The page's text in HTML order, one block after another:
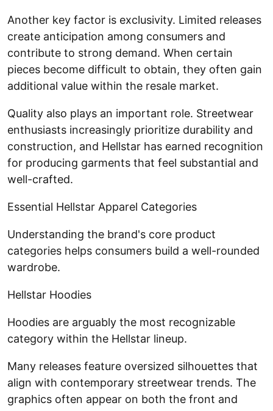
Another key factor is exclusivity. Limited releases
create anticipation among consumers and
contribute to strong demand. When certain
pieces become difficult to obtain, they often gain
additional value within the resale market.
Quality also plays an important role. Streetwear
enthusiasts increasingly prioritize durability and
construction, and Hellstar has earned recognition
for producing garments that feel substantial and
well-crafted.
Essential Hellstar Apparel Categories
Understanding the brand's core product
categories helps consumers build a well-rounded
wardrobe.
Hellstar Hoodies
Hoodies are arguably the most recognizable
category within the Hellstar lineup.
Many releases feature oversized silhouettes that
align with contemporary streetwear trends. The
graphics often appear on both the front and